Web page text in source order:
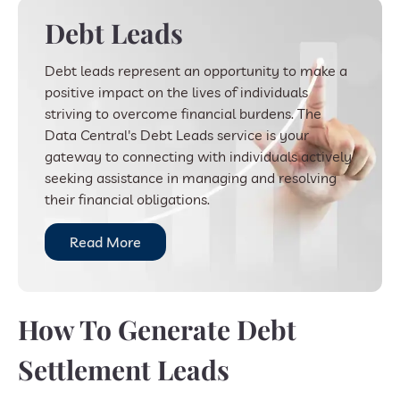
Debt Leads
Debt leads represent an opportunity to make a
positive impact on the lives of individuals
striving to overcome financial burdens. The
Data Central's Debt Leads service is your
gateway to connecting with individuals actively
seeking assistance in managing and resolving
their financial obligations.
Read More
How To Generate Debt
Settlement Leads